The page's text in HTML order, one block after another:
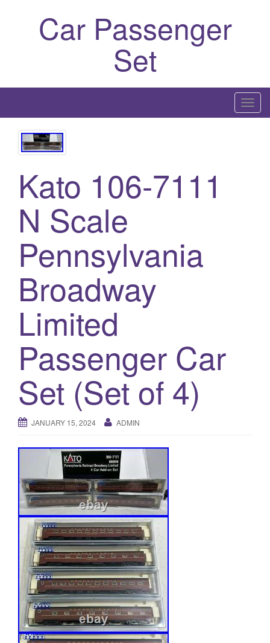
Car Passenger
Set
T
o
Kato 106-7111
N Scale
Pennsylvania
Broadway
Limited
Passenger Car
Set (Set of 4)
JANUARY 15, 2024 ADMIN